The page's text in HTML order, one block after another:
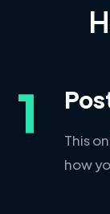
1
This
how